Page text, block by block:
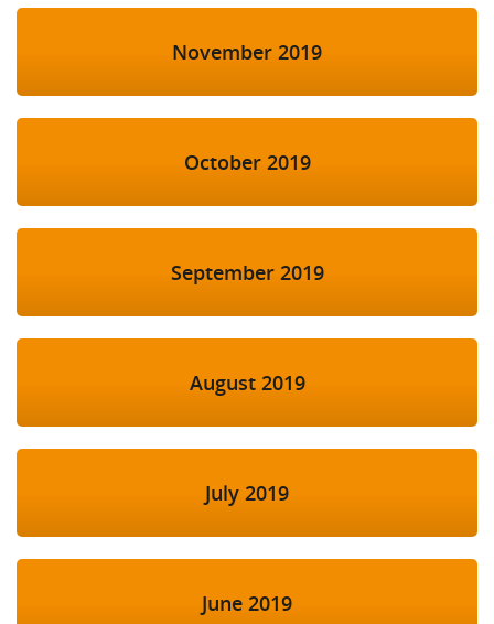
November 2019
October 2019
September 2019
August 2019
July 2019
June 2019